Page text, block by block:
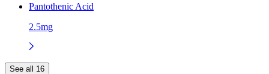
Pantothenic Acid
2.5mg
See all 16